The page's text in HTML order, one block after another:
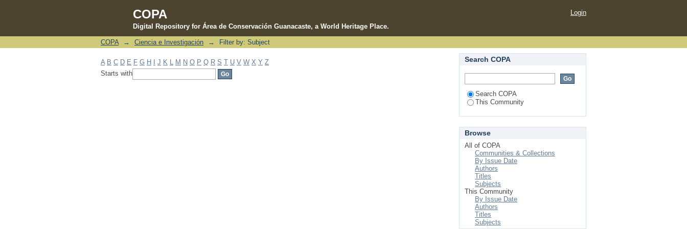
COPA
Digital Repository for Área de Conservación Guanacaste, a World Heritage Place.
Filter by: Subject
Login
COPA → Ciencia e Investigación → Filter by: Subject
A B C D E F G H J K M N O P Q R S T U V W X Y Z
Starts with
Search COPA
Search COPA
This Community
Browse
All of COPA
Communities & Collections
By Issue Date
Authors
Titles
Subjects
This Community
By Issue Date
Authors
Titles
Subjects